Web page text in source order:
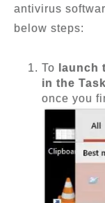
antivirus
below steps:
To launch
in the
once you